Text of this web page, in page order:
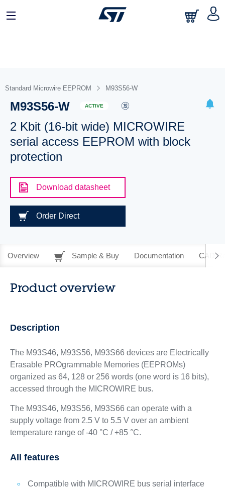
Standard Microwire EEPROM M93S56-W
M93S56-W ACTIVE
2 Kbit (16-bit wide) MICROWIRE
serial access EEPROM with block
protection
Download datasheet
Order Direct
Overview Sample & Buy Documentation CAD
Product overview
Description
The M93S46, M93S56, M93S66 devices are Electrically
Erasable PROgrammable Memories (EEPROMs)
organized as 64, 128 or 256 words (one word is 16 bits),
accessed through the MICROWIRE bus.
The M93S46, M93S56, M93S66 can operate with a
supply voltage from 2.5 V to 5.5 V over an ambient
temperature range of -40 °C / +85 °C.
All features
Compatible with MICROWIRE bus serial interface